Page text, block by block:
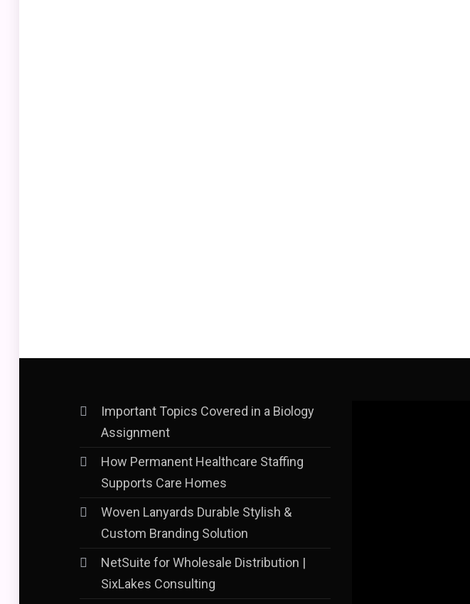
Important Topics Covered in a Biology
Assignment
How Permanent Healthcare Staffing
Supports Care Homes
Woven Lanyards Durable Stylish &
Custom Branding Solution
NetSuite for Wholesale Distribution |
SixLakes Consulting